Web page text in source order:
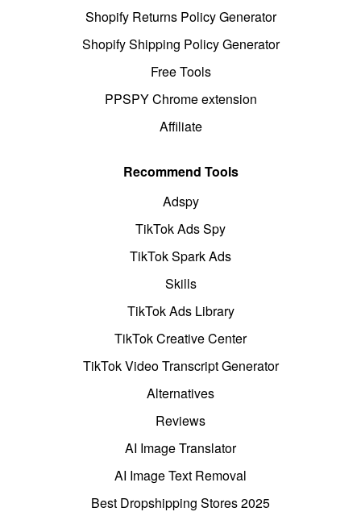
Shopify Returns Policy Generator
Shopify Shipping Policy Generator
Free Tools
PPSPY Chrome extension
Affiliate
Recommend Tools
Adspy
TikTok Ads Spy
TikTok Spark Ads
Skills
TikTok Ads Library
TikTok Creative Center
TikTok Video Transcript Generator
Alternatives
Reviews
AI Image Translator
AI Image Text Removal
Best Dropshipping Stores 2025